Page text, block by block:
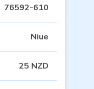
76592-610
Niue
25 NZD